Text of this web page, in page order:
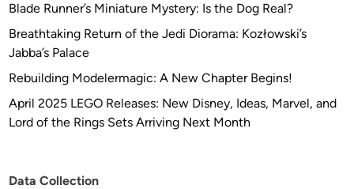
Blade Runner’s Miniature Mystery: Is the Dog Real?
Breathtaking Return of the Jedi Diorama: Kozłowski’s
Jabba’s Palace
Rebuilding Modelermagic: A New Chapter Begins!
April 2025 LEGO Releases: New Disney, Ideas, Marvel, and
Lord of the Rings Sets Arriving Next Month
Data Collection